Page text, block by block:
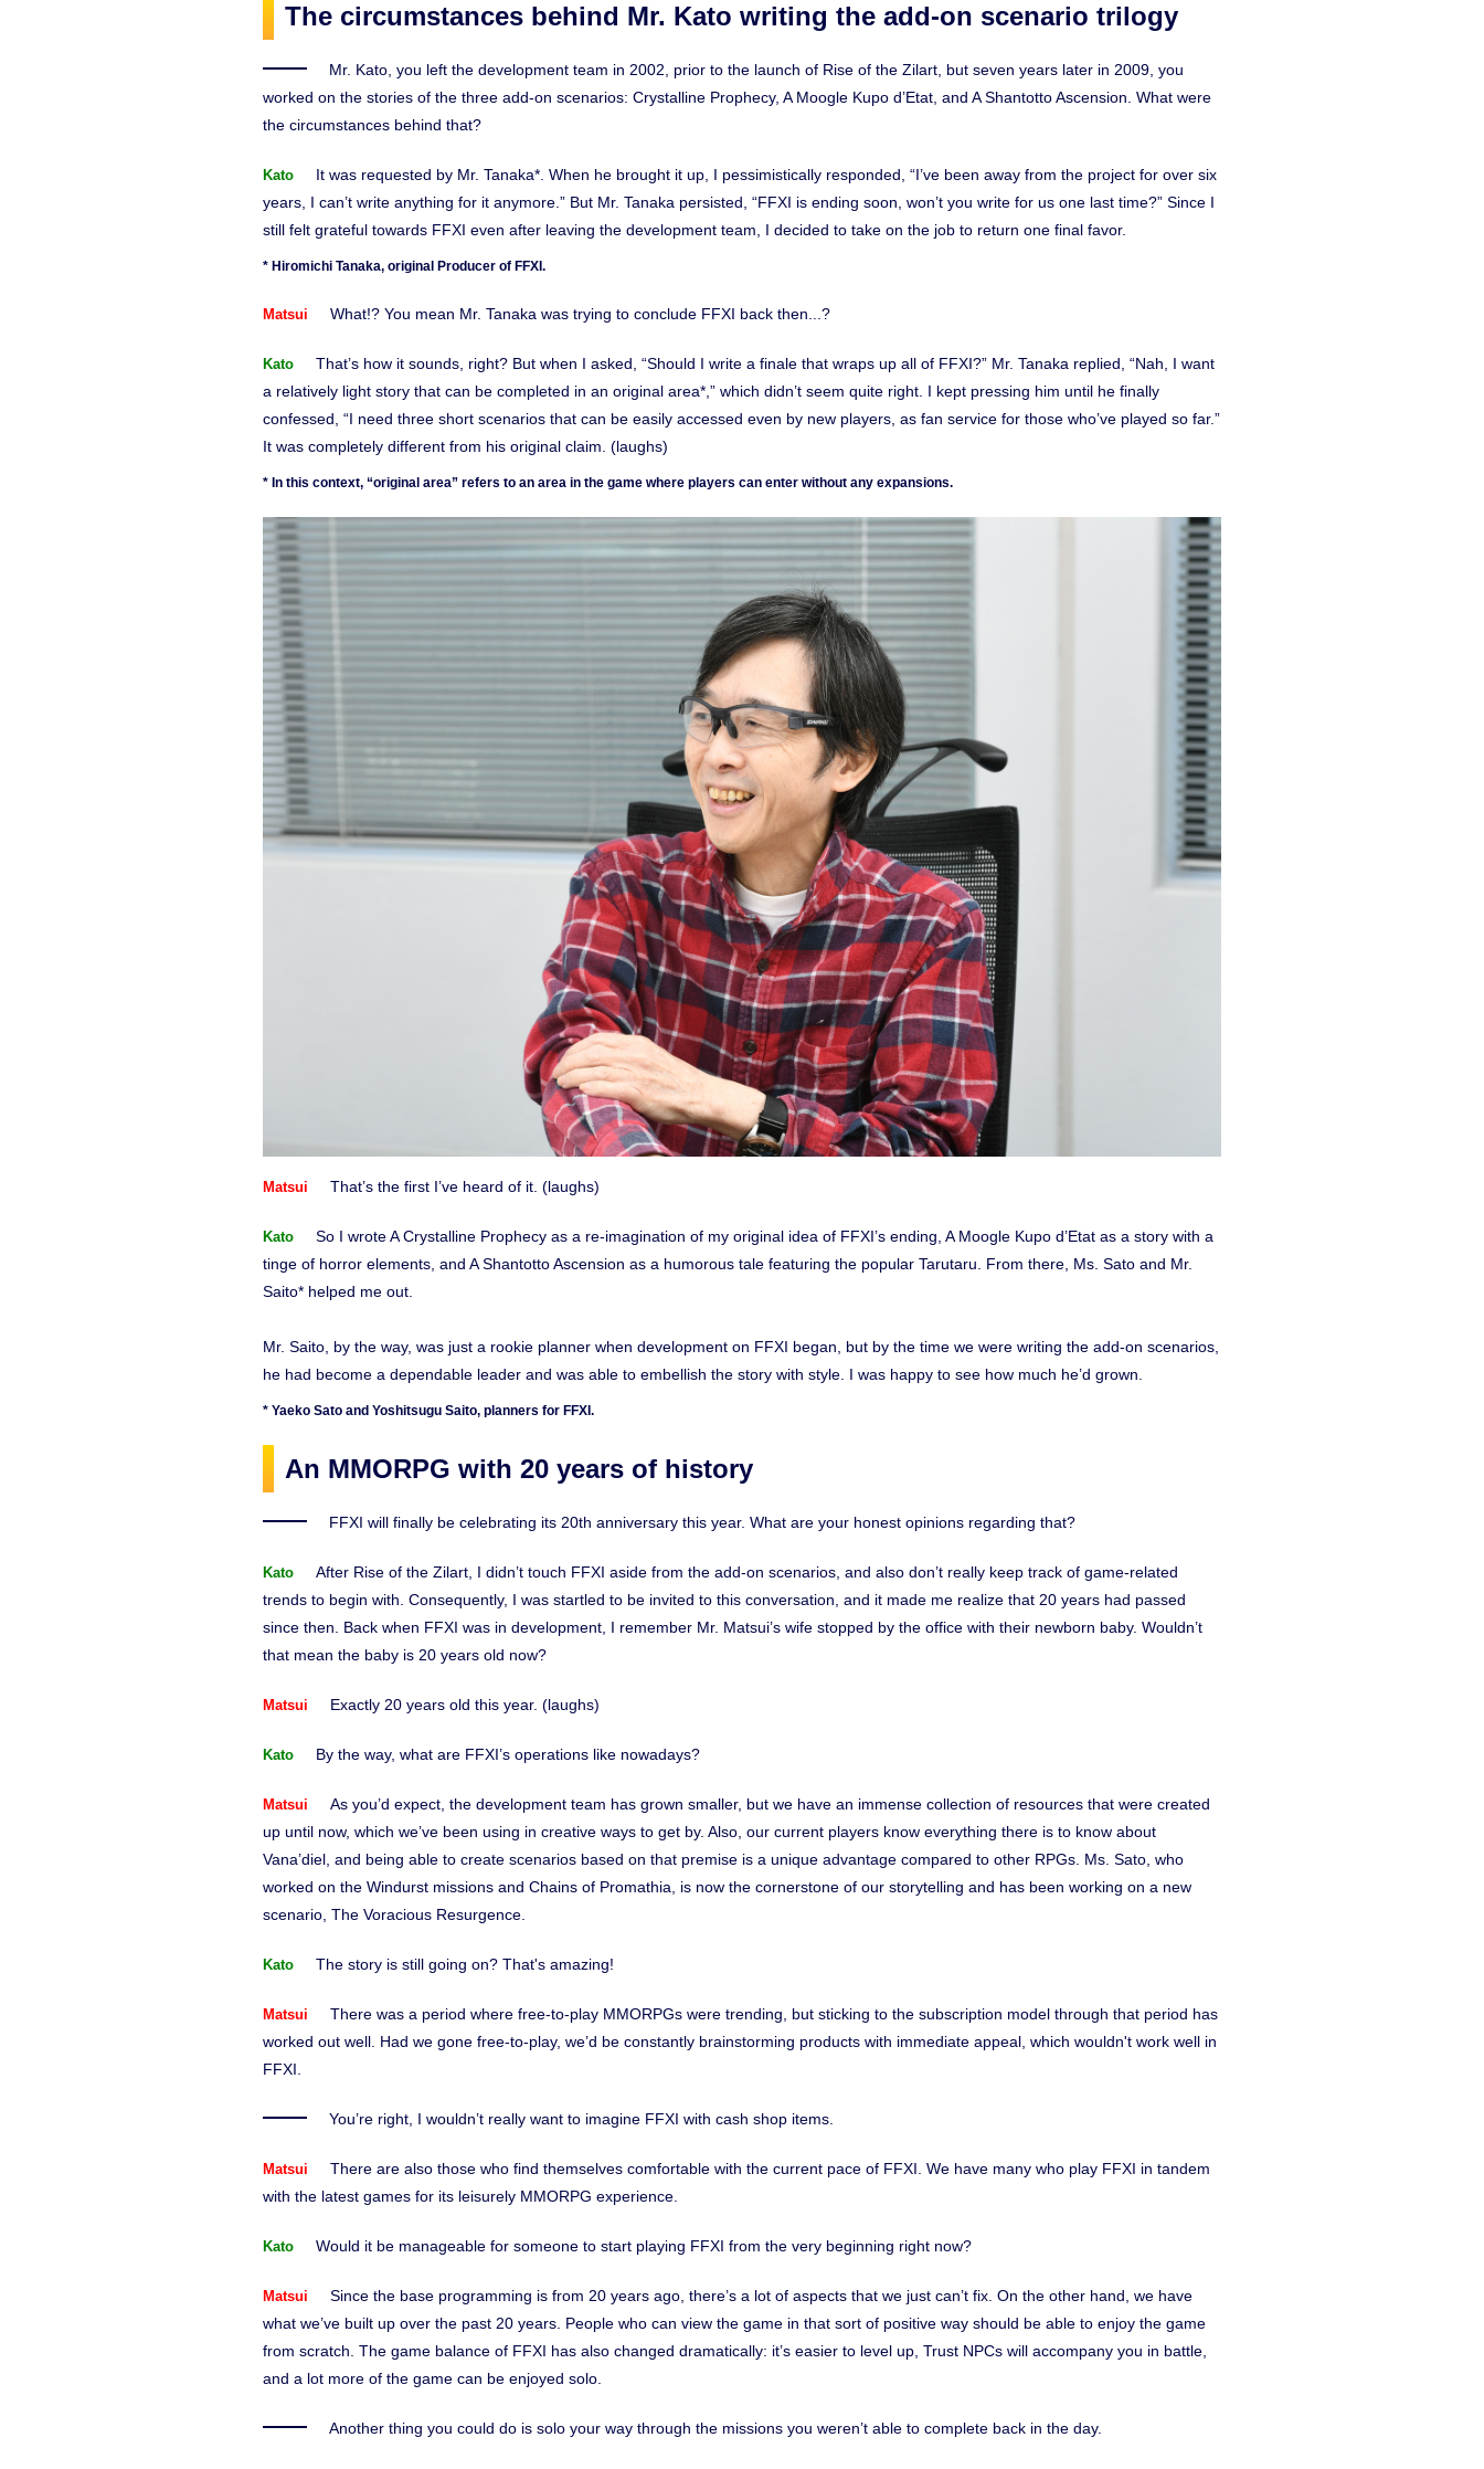
The circumstances behind Mr. Kato writing the add-on scenario trilogy
Mr. Kato, you left the development team in 2002, prior to the launch of Rise of the Zilart, but seven years later in 2009, you
worked on the stories of the three add-on scenarios: Crystalline Prophecy, A Moogle Kupo d’Etat, and A Shantotto Ascension. What were
the circumstances behind that?
Kato
It was requested by Mr. Tanaka*. When he brought it up, I pessimistically responded, “I’ve been away from the project for over six
years, I can’t write anything for it anymore.” But Mr. Tanaka persisted, “FFXI is ending soon, won’t you write for us one last time?” Since I
still felt grateful towards FFXI even after leaving the development team, I decided to take on the job to return one final favor.
* Hiromichi Tanaka, original Producer of FFXI.
Matsui What!? You mean Mr. Tanaka was trying to conclude FFXI back then...?
Kato
That’s how it sounds, right? But when I asked, “Should I write a finale that wraps up all of FFXI?” Mr. Tanaka replied, “Nah, I want
a relatively light story that can be completed in an original area*,” which didn’t seem quite right. I kept pressing him until he finally
confessed, “I need three short scenarios that can be easily accessed even by new players, as fan service for those who’ve played so far.”
It was completely different from his original claim. (laughs)
* In this context, “original area” refers to an area in the game where players can enter without any expansions.
Matsui That’s the first I’ve heard of it. (laughs)
Kato
So I wrote A Crystalline Prophecy as a re-imagination of my original idea of FFXI’s ending, A Moogle Kupo d’Etat as a story with a
tinge of horror elements, and A Shantotto Ascension as a humorous tale featuring the popular Tarutaru. From there, Ms. Sato and Mr.
Saito* helped me out.
Mr. Saito, by the way, was just a rookie planner when development on FFXI began, but by the time we were writing the add-on scenarios,
he had become a dependable leader and was able to embellish the story with style. I was happy to see how much he’d grown.
* Yaeko Sato and Yoshitsugu Saito, planners for FFXI.
An MMORPG with 20 years of history
FFXI will finally be celebrating its 20th anniversary this year. What are your honest opinions regarding that?
Kato
After Rise of the Zilart, I didn’t touch FFXI aside from the add-on scenarios, and also don’t really keep track of game-related
trends to begin with. Consequently, I was startled to be invited to this conversation, and it made me realize that 20 years had passed
since then. Back when FFXI was in development, I remember Mr. Matsui’s wife stopped by the office with their newborn baby. Wouldn’t
that mean the baby is 20 years old now?
Matsui Exactly 20 years old this year. (laughs)
Kato By the way, what are FFXI’s operations like nowadays?
Matsui
As you’d expect, the development team has grown smaller, but we have an immense collection of resources that were created
up until now, which we’ve been using in creative ways to get by. Also, our current players know everything there is to know about
Vana’diel, and being able to create scenarios based on that premise is a unique advantage compared to other RPGs. Ms. Sato, who
worked on the Windurst missions and Chains of Promathia, is now the cornerstone of our storytelling and has been working on a new
scenario, The Voracious Resurgence.
Kato The story is still going on? That's amazing!
Matsui
There was a period where free-to-play MMORPGs were trending, but sticking to the subscription model through that period has
worked out well. Had we gone free-to-play, we’d be constantly brainstorming products with immediate appeal, which wouldn't work well in
FFXI.
You’re right, I wouldn’t really want to imagine FFXI with cash shop items.
Matsui
There are also those who find themselves comfortable with the current pace of FFXI. We have many who play FFXI in tandem
with the latest games for its leisurely MMORPG experience.
Kato Would it be manageable for someone to start playing FFXI from the very beginning right now?
Matsui
Since the base programming is from 20 years ago, there’s a lot of aspects that we just can’t fix. On the other hand, we have
what we’ve built up over the past 20 years. People who can view the game in that sort of positive way should be able to enjoy the game
from scratch. The game balance of FFXI has also changed dramatically: it’s easier to level up, Trust NPCs will accompany you in battle,
and a lot more of the game can be enjoyed solo.
Another thing you could do is solo your way through the missions you weren’t able to complete back in the day.